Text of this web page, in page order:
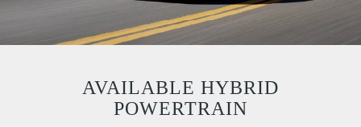
AVAILABLE HYBRID
POWERTRAIN